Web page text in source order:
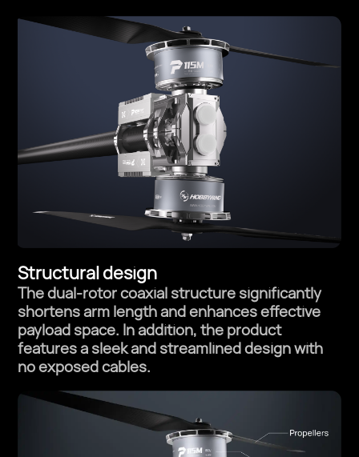
Structural design
The dual-rotor coaxial structure significantly
shortens arm length andenhances effective
payload space. In addition, the product
features a sleek and streamlined design with
no exposed cables.